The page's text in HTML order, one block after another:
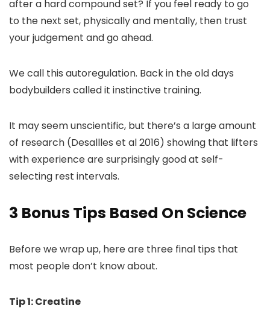
after a hard compound set? If you feel ready to go
to the next set, physically and mentally, then trust
your judgement and go ahead.
We call this autoregulation. Back in the old days
bodybuilders called it instinctive training.
It may seem unscientific, but there’s a large amount
of research (Desallles et al 2016) showing that lifters
with experience are surprisingly good at self-
selecting rest intervals.
3 Bonus Tips Based On Science
Before we wrap up, here are three final tips that
most people don’t know about.
Tip 1: Creatine